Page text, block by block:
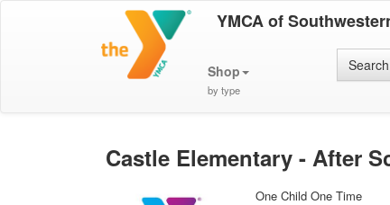
YMCA of
Shop
by type
Castle Elementary - After
One Child One Time